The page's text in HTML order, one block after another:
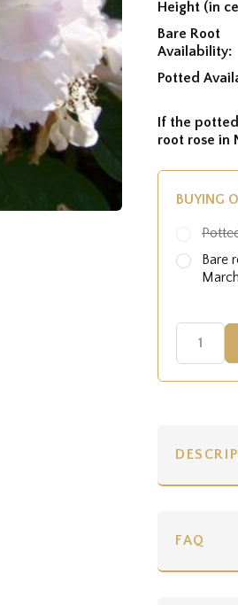
Height (in
Bare Root
Availability:
Potted
If the
root rose in
BUYING
Bare
FAQ